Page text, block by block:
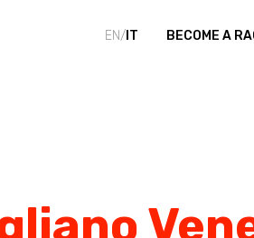
EN/ IT BECOME A